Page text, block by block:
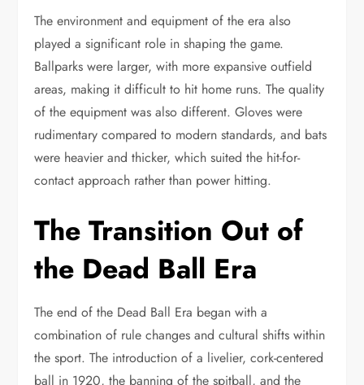
The environment and equipment of the era also
played a significant role in shaping the game.
Ballparks were larger, with more expansive outfield
areas, making it difficult to hit home runs. The quality
of the equipment was also different. Gloves were
rudimentary compared to modern standards, and bats
were heavier and thicker, which suited the hit-for-
contact approach rather than power hitting.
The Transition Out of
the Dead Ball Era
The end of the Dead Ball Era began with a
combination of rule changes and cultural shifts within
the sport. The introduction of a livelier, cork-centered
ball in 1920, the banning of the spitball, and the